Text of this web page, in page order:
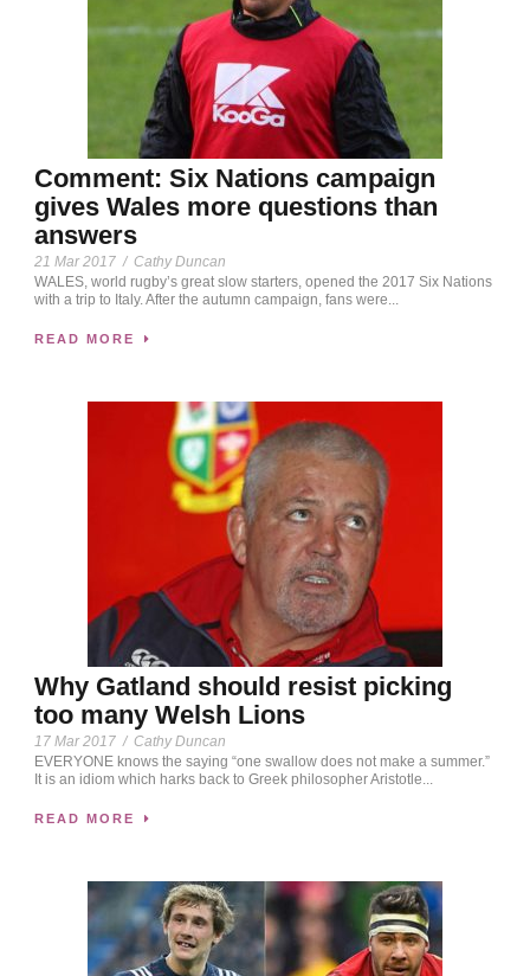
Comment: Six Nations campaign
gives Wales more questions than
answers
21 Mar 2017 / Cathy Duncan
WALES, world rugby’s great slow starters, opened the 2017 Six Nations
with a trip to Italy. After the autumn campaign, fans were...
READ MORE
Why Gatland should resist picking
too many Welsh Lions
17 Mar 2017 / Cathy Duncan
EVERYONE knows the saying “one swallow does not make a summer.”
It is an idiom which harks back to Greek philosopher Aristotle...
READ MORE